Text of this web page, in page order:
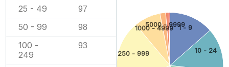
25 - 49 97
50 - 99 98
100 -
249
93
1 - 9
10 - 24
250 - 999
1000 - 4999
5000 - 9999